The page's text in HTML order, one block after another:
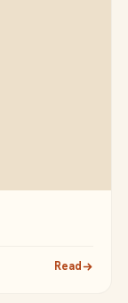
Read